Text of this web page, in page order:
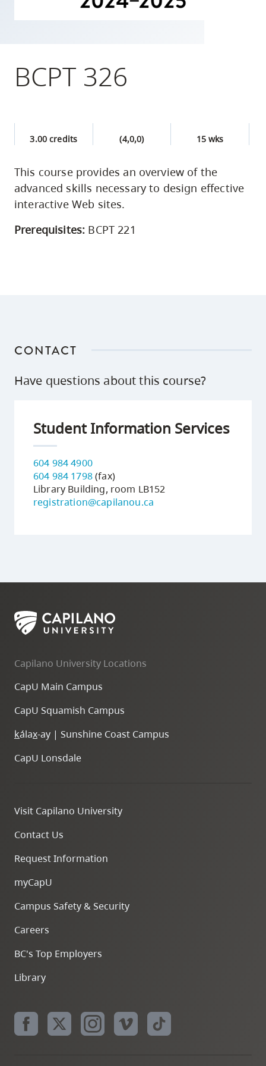
Option
utility
and
site
search
BCPT 326
3.00 credits (4,0,0) 15 wks
This course provides an overview of the
advanced skills necessary to design effective
interactive Web sites.
Prerequisites: BCPT 221
CONTACT
Have questions about this course?
Student Information Services
604 984 4900
604 984 1798(fax)
Library Building, room LB152
registration@capilanou.ca
Capilano University Locations
CapU Main Campus
CapU Squamish Campus
kálax-ay | Sunshine Coast Campus
CapU Lonsdale
Visit Capilano University
Contact Us
Request Information
myCapU
Campus Safety & Security
Careers
BC's Top Employers
Library